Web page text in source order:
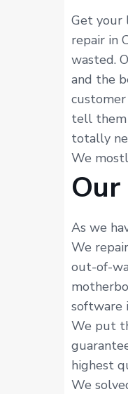
Get your
repair in
wasted.
and the
tell them
totally
We
Our
As we
We
out-of-
software
We put
highest
We